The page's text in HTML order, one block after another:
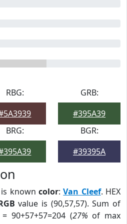
RBG:
GRB:
#395A39
BRG:
BGR:
#39395A
known color:Van Cleef. HEX
value is (90,57,57). Sum of
90+57+57=204 (27% of max